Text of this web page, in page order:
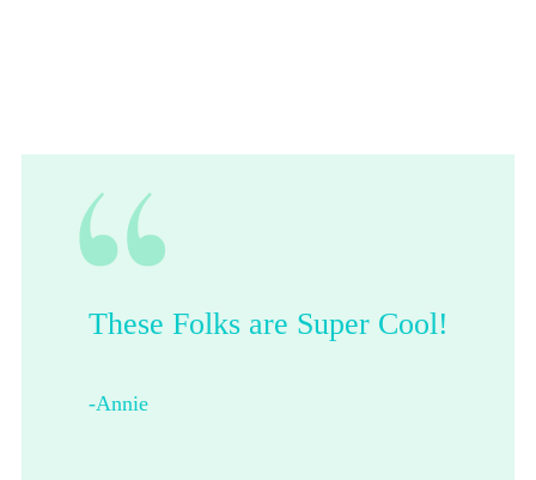
These Folks are Super Cool!
-Annie
Their shop is dope.
-Francesca from Pittsburgh